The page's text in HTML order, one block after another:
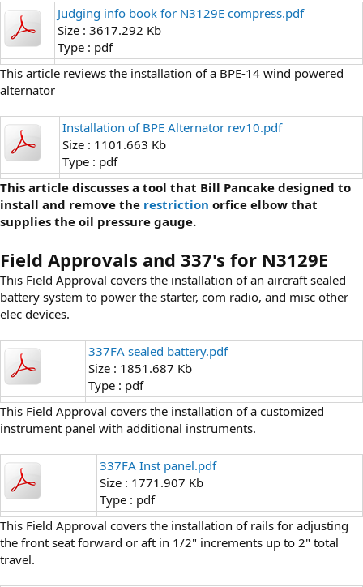
Judging info book for N3129E compress.pdf
Size : 3617.292 Kb
Type : pdf
This article reviews the installation of a BPE-14 wind powered
alternator
Installation of BPE Alternator rev10.pdf
Size : 1101.663 Kb
Type : pdf
This article discusses a tool that Bill Pancake designed to
install and remove the restriction orfice elbow that
supplies the oil pressure gauge.
Field Approvals and 337's for N3129E
This Field Approval covers the installation of an aircraft sealed
battery system to power the starter, com radio, and misc other
elec devices.
337FA sealed battery.pdf
Size : 1851.687 Kb
Type : pdf
This Field Approval covers the installation of a customized
instrument panel with additional instruments.
337FA Inst panel.pdf
Size : 1771.907 Kb
Type : pdf
This Field Approval covers the installation of rails for adjusting
the front seat forward or aft in 1/2" increments up to 2" total
travel.